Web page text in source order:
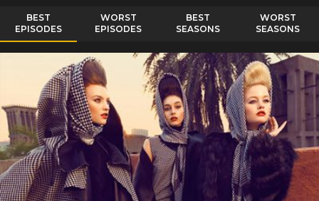
BEST
EPISODES
WORST
EPISODES
BEST
SEASONS
WORST
SEASONS